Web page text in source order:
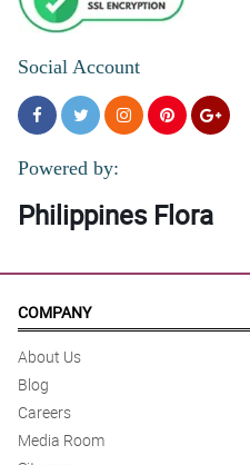
Social Account
Powered by:
Philippines Flora
COMPANY
About Us
Blog
Careers
Media Room